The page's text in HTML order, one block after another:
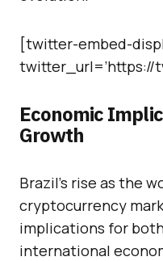
[twitter-embed-
twitter_url=’https://
Economic
Growth
Brazil’s rise as the
cryptocurrency
implications for
international